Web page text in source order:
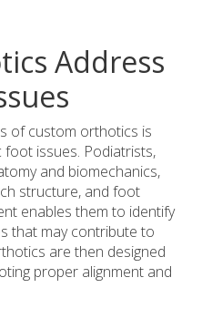
Address
of custom orthotics is
issues. Podiatrists,
and biomechanics,
structure, and foot
enables them to identify
that may contribute to
are then designed
proper alignment and